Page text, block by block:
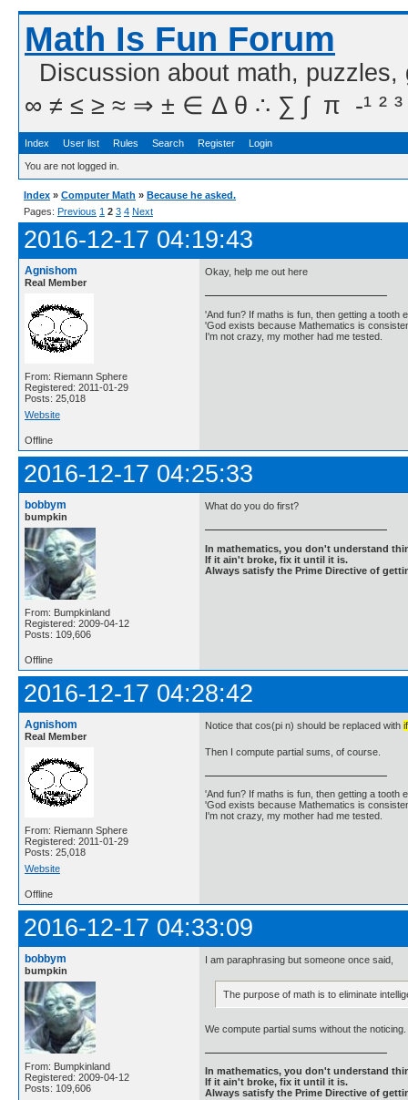
Math Is Fun Forum
Discussion about math,
∞ ≠ ≤ ≥ ≈ ⇒ ± ∈ Δ θ ∴ ∑ ∫  π  -¹ ² ³
Index User list Rules Search Register Login
You are not logged in.
Index » Computer Math » Because he asked.
Pages: Previous 1 2 3 4 Next
2016-12-17 04:19:43
Agnishom
Real Member
From: Riemann Sphere
Registered: 2011-01-29
Posts: 25,018
Website
Okay, help me out here
'And fun? If maths is fun, then getting a tooth
'God exists because Mathematics is
I'm not crazy, my mother had me tested.
Offline
2016-12-17 04:25:33
bobbym
bumpkin
From: Bumpkinland
Registered: 2009-04-12
Posts: 109,606
What do you do first?
In mathematics, you don't understand
If it ain't broke, fix it until it is.
Always satisfy the Prime Directive of
Offline
2016-12-17 04:28:42
Agnishom
Real Member
From: Riemann Sphere
Registered: 2011-01-29
Posts: 25,018
Website
Notice that cos(pi n) should be replaced with
Then I compute partial sums, of course.
'And fun? If maths is fun, then getting a tooth
'God exists because Mathematics is
I'm not crazy, my mother had me tested.
Offline
2016-12-17 04:33:09
bobbym
bumpkin
From: Bumpkinland
Registered: 2009-04-12
Posts: 109,606
I am paraphrasing but someone once said,
The purpose of math is to eliminate
We compute partial sums without the noticing.
In mathematics, you don't understand
If it ain't broke, fix it until it is.
Always satisfy the Prime Directive of